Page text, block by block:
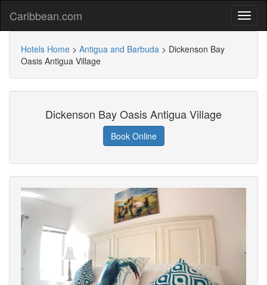
Caribbean.com
Hotels Home > Antigua and Barbuda > Dickenson Bay
Oasis Antigua Village
Dickenson Bay Oasis Antigua Village
Book Online